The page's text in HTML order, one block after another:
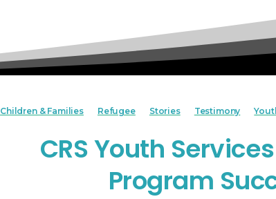
Children & Families Refugee Stories Testimony
CRS Youth
Program